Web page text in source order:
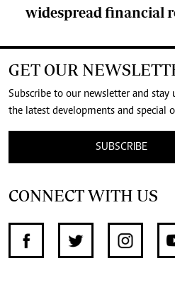
widespread financial
GET OUR
Subscribe to our newsletter and stay
the latest developments and special
SUBSCRIBE
CONNECT WITH US